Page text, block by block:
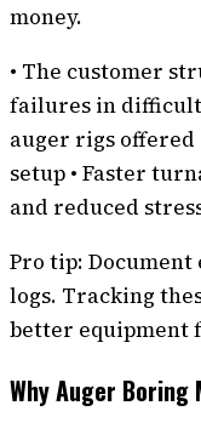
money.
• The customer
failures in difficult
auger rigs
setup • Faster
and reduced
Pro tip:
logs. Tracking
better equipment
Why Auger